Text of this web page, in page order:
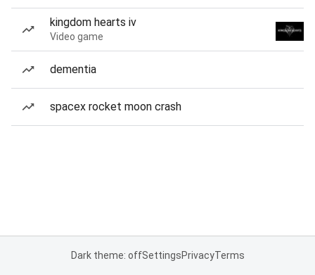
kingdom hearts iv
Video game
dementia
spacex rocket moon crash
Dark theme: offSettingsPrivacyTerms